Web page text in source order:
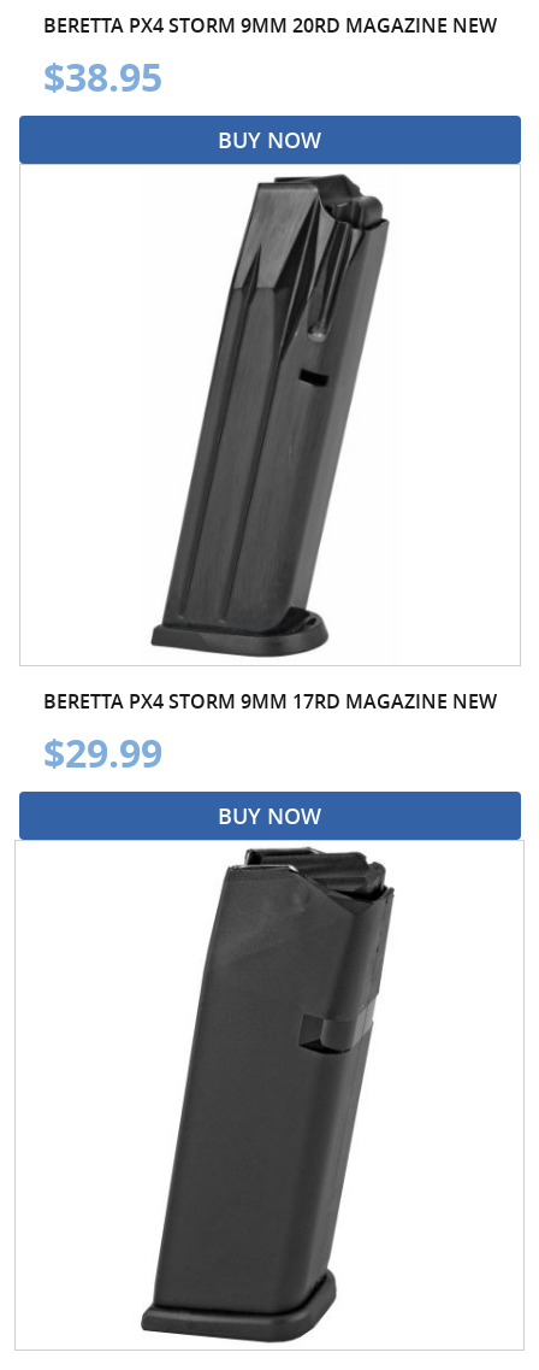
BERETTA PX4 STORM 9MM 20RD MAGAZINE NEW
$38.95
BUY NOW
BERETTA PX4 STORM 9MM 17RD MAGAZINE NEW
$29.99
BUY NOW